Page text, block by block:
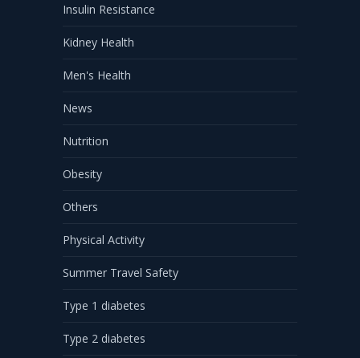
Insulin Resistance
Kidney Health
Men's Health
News
Nutrition
Obesity
Others
Physical Activity
Summer Travel Safety
Type 1 diabetes
Type 2 diabetes